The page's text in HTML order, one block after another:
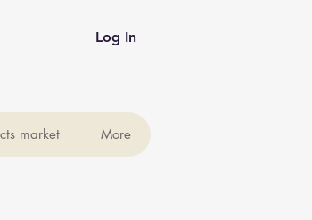
Log In
market More